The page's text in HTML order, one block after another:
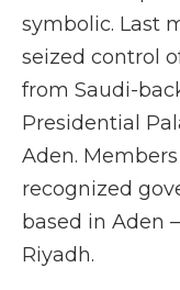
symbolic. Last
seized control
from Saudi-
Presidential
Aden.
recognized
based in Aden
Riyadh.